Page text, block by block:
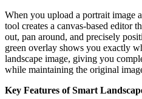
When you upload a portrait image
tool creates a canvas-based editor
out, pan around, and precisely
green overlay shows you exactly
landscape image, giving you
while maintaining the original
Key Features of Smart